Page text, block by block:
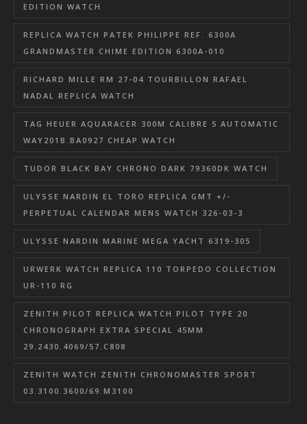
EDITION WATCH
REPLICA WATCH PATEK PHILIPPE REF. 6300A
GRANDMASTER CHIME EDITION 6300A-010
RICHARD MILLE RM 27-04 TOURBILLON RAFAEL
NADAL REPLICA WATCH
TAG HEUER AQUARACER 300M CALIBRE 5 AUTOMATIC
WAY201B.BA0927 CHEAP WATCH
TUDOR BLACK BAY CHRONO DARK 79360DK WATCH
ULYSSE NARDIN EL TORO REPLICA GMT +/-
PERPETUAL CALENDAR MENS WATCH 326-03-3
ULYSSE NARDIN MARINE MEGA YACHT 6319-305
URWERK WATCH REPLICA 110 TORPEDO COLLECTION
UR-110 RG
ZENITH PILOT REPLICA WATCH PILOT TYPE 20
CHRONOGRAPH EXTRA SPECIAL 45MM
29.2430.4069/57.C808
ZENITH WATCH ZENITH CHRONOMASTER SPORT
03.3100.3600/69.M3100